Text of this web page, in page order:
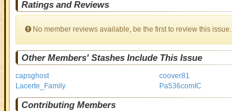
Ratings and Reviews
No member reviews available, be the first to review this issue.
Other Members' Stashes Include This Issue
capsghost coover81
Lacerte_Family
Pa536comIC
Contributing Members